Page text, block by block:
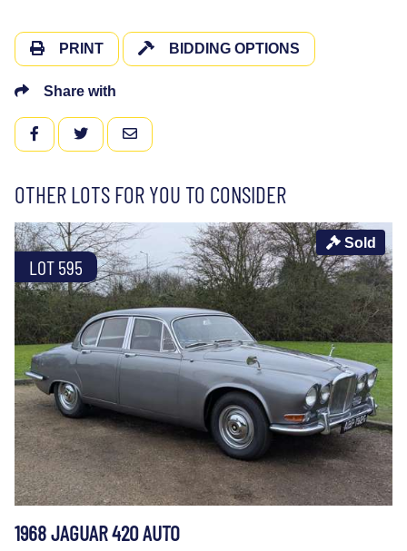
PRINT BIDDING OPTIONS
Share with
FACEBOOKTWITTEREMAIL
OTHER LOTS FOR YOU TO CONSIDER
LOT 595
Sold
1968 JAGUAR 420 AUTO